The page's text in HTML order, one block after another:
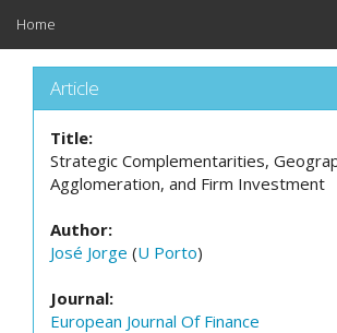
Home
Article
Title:
Strategic Complementarities,
Agglomeration, and Firm Investment
Author:
José Jorge (U Porto)
Journal:
European Journal Of Finance